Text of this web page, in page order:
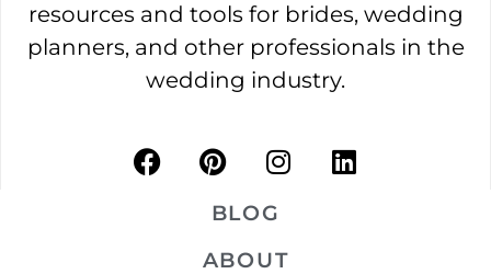
resources and tools for brides, wedding
planners, and other professionals in the
wedding industry.
BLOG
ABOUT